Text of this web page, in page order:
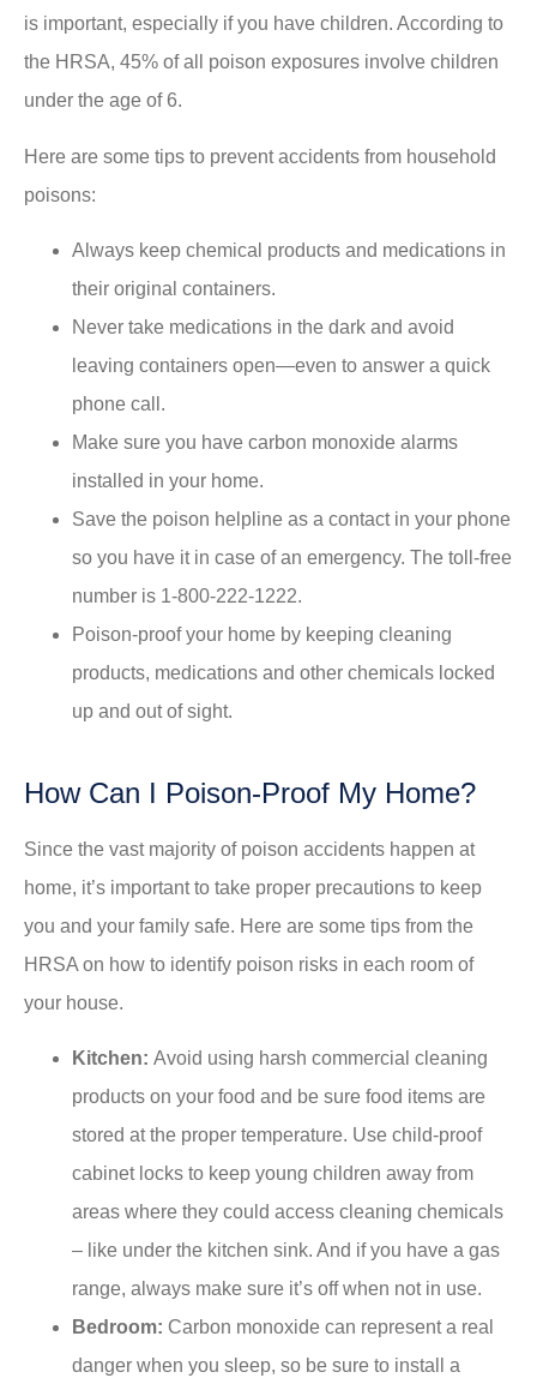
is important, especially if you have children. According to
the HRSA, 45% of all poison exposures involve children
under the age of 6.
Here are some tips to prevent accidents from household
poisons:
Always keep chemical products and medications in
their original containers.
Never take medications in the dark and avoid
leaving containers open—even to answer a quick
phone call.
Make sure you have carbon monoxide alarms
installed in your home.
Save the poison helpline as a contact in your phone
so you have it in case of an emergency. The toll-free
number is 1-800-222-1222.
Poison-proof your home by keeping cleaning
products, medications and other chemicals locked
up and out of sight.
How Can I Poison-Proof My Home?
Since the vast majority of poison accidents happen at
home, it’s important to take proper precautions to keep
you and your family safe. Here are some tips from the
HRSA on how to identify poison risks in each room of
your house.
Kitchen: Avoid using harsh commercial cleaning
products on your food and be sure food items are
stored at the proper temperature. Use child-proof
cabinet locks to keep young children away from
areas where they could access cleaning chemicals
– like under the kitchen sink. And if you have a gas
range, always make sure it’s off when not in use.
Bedroom: Carbon monoxide can represent a real
danger when you sleep, so be sure to install a